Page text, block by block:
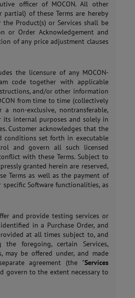
officer of MOCON. All other
of these Terms are hereby
Product(s) or Services shall be
or Order Acknowledgement and
of any price adjustment clauses
the licensure of any MOCON-
code together with applicable
and/or other information
from time to time (collectively
non-exclusive, nontransferable,
its internal purposes and solely in
Customer acknowledges that the
conditions set forth in executable
and govern all such licensed
with these Terms. Subject to
granted herein are reserved,
Terms as well as the payment of
Software functionalities, as
and provide testing services or
in a Purchase Order, and
at all times subject to, and
the foregoing, certain Services,
may be offered under, and made
agreement (the "Services
govern to the extent necessary to